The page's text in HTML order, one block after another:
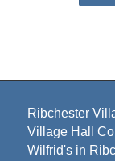
Ribchester
Village Hall
Wilfrid's in